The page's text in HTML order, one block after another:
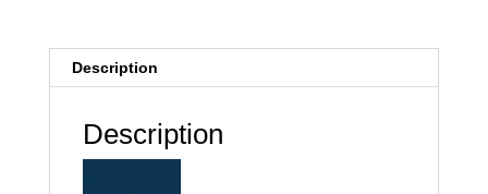
Description
Description